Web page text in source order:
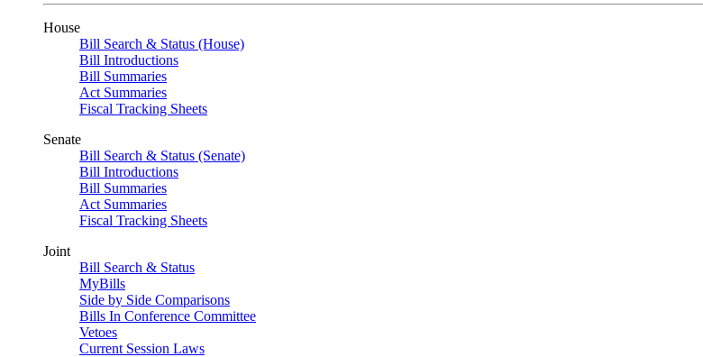
House
Bill Search & Status (House)
Bill Introductions
Bill Summaries
Act Summaries
Fiscal Tracking Sheets
Senate
Bill Search & Status (Senate)
Bill Introductions
Bill Summaries
Act Summaries
Fiscal Tracking Sheets
Joint
Bill Search & Status
MyBills
Side by Side Comparisons
Bills In Conference Committee
Vetoes
Current Session Laws